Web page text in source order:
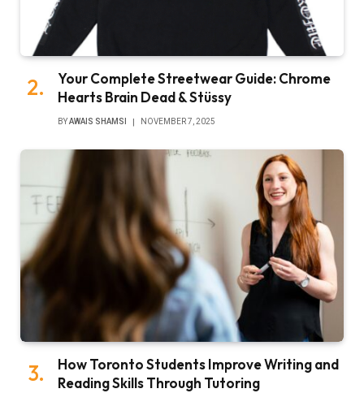
Your Complete Streetwear Guide: Chrome
Hearts Brain Dead & Stüssy
BYAWAIS SHAMSI NOVEMBER 7, 2025
How Toronto Students Improve Writing and
Reading Skills Through Tutoring